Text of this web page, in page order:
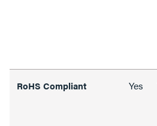
RoHS Compliant Yes